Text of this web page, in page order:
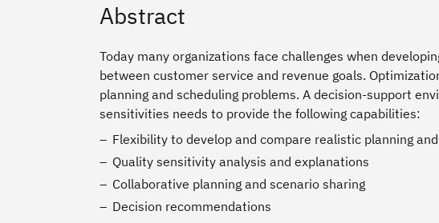
Abstract
Today many organizations face challenges when
between customer service and revenue goals.
planning and scheduling problems. A decision-support
sensitivities needs to provide the following capabilities:
Flexibility to develop and compare realistic planning
Quality sensitivity analysis and explanations
Collaborative planning and scenario sharing
Decision recommendations